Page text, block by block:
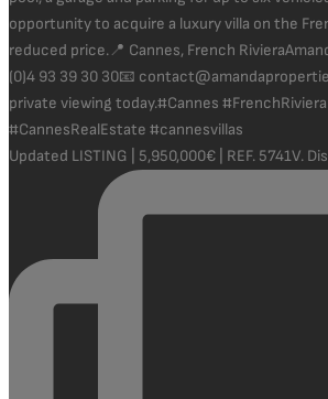
Updated LISTING | 5,950,000€ | REF. 5741V. Dis